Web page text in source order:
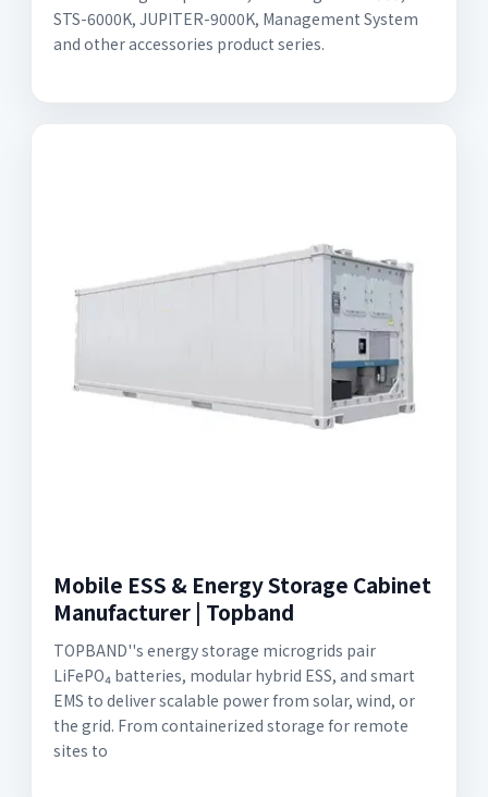
STS-6000K, JUPITER-9000K, Management System
and other accessories product series.
Mobile ESS & Energy Storage Cabinet
Manufacturer | Topband
TOPBAND''s energy storage microgrids pair
LiFePO₄ batteries, modular hybrid ESS, and smart
EMS to deliver scalable power from solar, wind, or
the grid. From containerized storage for remote
sites to